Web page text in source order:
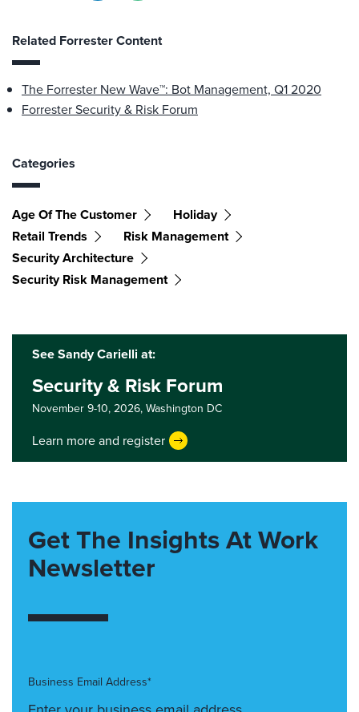
Related Forrester Content
The Forrester New Wave™: Bot Management, Q1 2020
Forrester Security & Risk Forum
Categories
Age Of The Customer
Holiday
Retail Trends
Risk Management
Security Architecture
Security Risk Management
See Sandy Carielli at:
Security & Risk Forum
November 9-10, 2026,Washington DC
Learn more and register
Get The Insights At Work
Newsletter
Business Email Address*